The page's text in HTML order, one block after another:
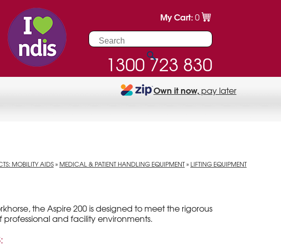
1300 723 830
My Cart:0
Own it now,pay later
MOBILITY AIDS» MEDICAL & PATIENT HANDLING EQUIPMENT» LIFTING EQUIPMENT
the Aspire 200 is designed to meet the rigorous
and facility environments.